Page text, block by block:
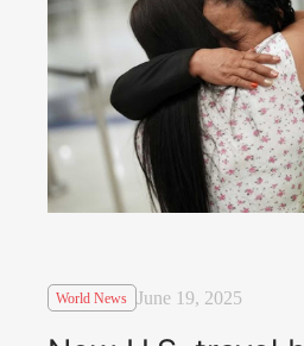
World News June 19, 2025